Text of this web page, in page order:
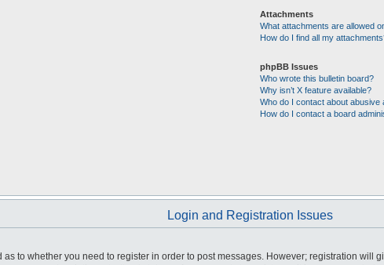
Attachments
What attachments are allowed
How do I find all my
phpBB Issues
Who wrote this bulletin board?
Why isn’t X feature available?
Who do I contact about abusive
How do I contact a board
Login and Registration Issues
to whether you need to register in order to post messages. However; registration